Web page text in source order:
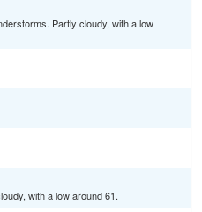
Partly cloudy, with a low
with a low around 61.